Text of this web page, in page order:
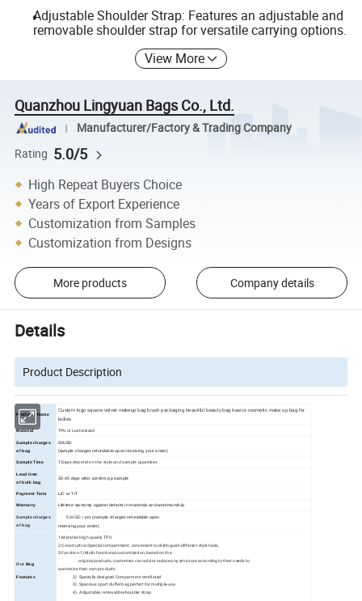
Adjustable Shoulder Strap: Features an adjustable and
removable shoulder strap for versatile carrying options.
View More
Quanzhou Lingyuan Bags Co., Ltd.
Manufacturer/Factory & Trading Company
Rating 5.0/5
High Repeat Buyers Choice
Years of Export Experience
Customization from Samples
Customization from Designs
More products Company details
Details
Product Description
Products Name
Custom logo square velvet makeup bag brush packaging beautiful beauty bag basics cosmetic make up bag for
ladies
Material TPU or customized
Sample charges
of bag
50USD
(sample charges refundable upon receiving your order)
Sample Time 7 Daysdepend on the style and sample quantities
Lead time
of bulk bag
35-45 days after confirm pp sample
Payment Term L/C or T/T
Warranty Lifetime warranty against defects in materials and workmanship
Sample charges
of bag
50USD / pcs (sample charges refundable upon
receiving your order)
Our Bag
Features
1.Material: High quality TPU
2.Construction:Special compartment, convenient to distinguish different style tools,
3.Function:1) Multi-functional customization, based on the
original products, customers can add or reduce any structure according to their needs to
customize their own products
2) Specially designed Comparment ventilated.
3). Spacious sport duffel bag perfect for multiple-use.
4). Adjustable, removable shoulder strap